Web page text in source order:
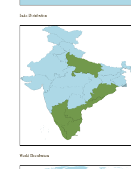
India Distribution
World Distribution